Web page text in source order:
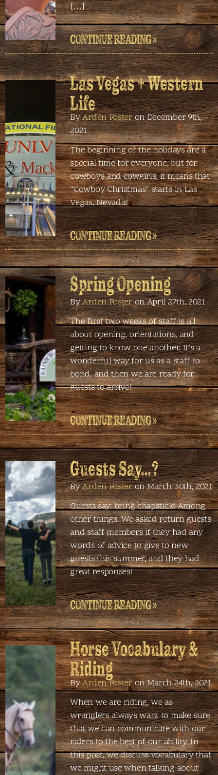
[…]
CONTINUE READING »
Las Vegas + Western
Life
ByArden Fosteron December 9th,
2021
The beginning of the holidays are a
special time for everyone, but for
cowboys and cowgirls, it means that
“Cowboy Christmas” starts in Las
Vegas, Nevada!
CONTINUE READING »
Spring Opening
ByArden Fosteron April 27th, 2021
The first two weeks of staff is all
about opening, orientations, and
getting to know one another. It’s a
wonderful way for us as a staff to
bond, and then we are ready for
guests to arrive!
CONTINUE READING »
Guests Say…?
ByArden Fosteron March 30th, 2021
Guests say: bring chapstick! Among
other things. We asked return guests
and staff members if they had any
words of advice to give to new
guests this summer, and they had
great responses!
CONTINUE READING »
Horse Vocabulary &
Riding
ByArden Fosteron March 24th, 2021
When we are riding, we as
wranglers always want to make sure
that we can communicate with our
riders to the best of our ability. In
this post, we discuss vocabulary that
we might use when talking about